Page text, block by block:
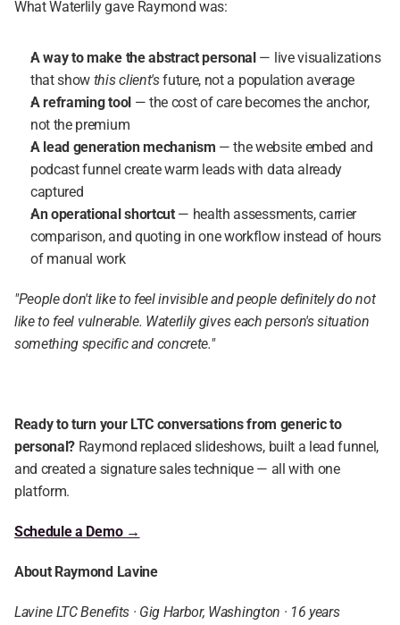
What Waterlily gave Raymond was:
A way to make the abstract personal — live visualizations
that show this client's future, not a population average
A reframing tool — the cost of care becomes the anchor,
not the premium
A lead generation mechanism — the website embed and
podcast funnel create warm leads with data already
captured
An operational shortcut — health assessments, carrier
comparison, and quoting in one workflow instead of hours
of manual work
"People don't like to feel invisible and people definitely do not
like to feel vulnerable. Waterlily gives each person's situation
something specific and concrete."
Ready to turn your LTC conversations from generic to
personal? Raymond replaced slideshows, built a lead funnel,
and created a signature sales technique — all with one
platform.
Schedule a Demo →
About Raymond Lavine
Lavine LTC Benefits · Gig Harbor, Washington · 16 years